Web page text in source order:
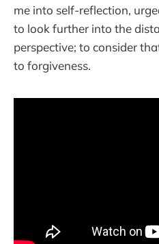
me into self-reflection,
to look further into the
perspective; to consider
to forgiveness.